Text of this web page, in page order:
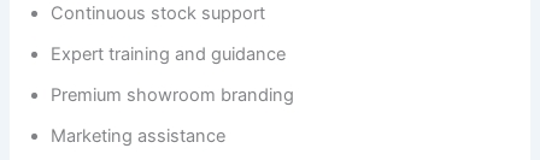
Continuous stock support
Expert training and guidance
Premium showroom branding
Marketing assistance